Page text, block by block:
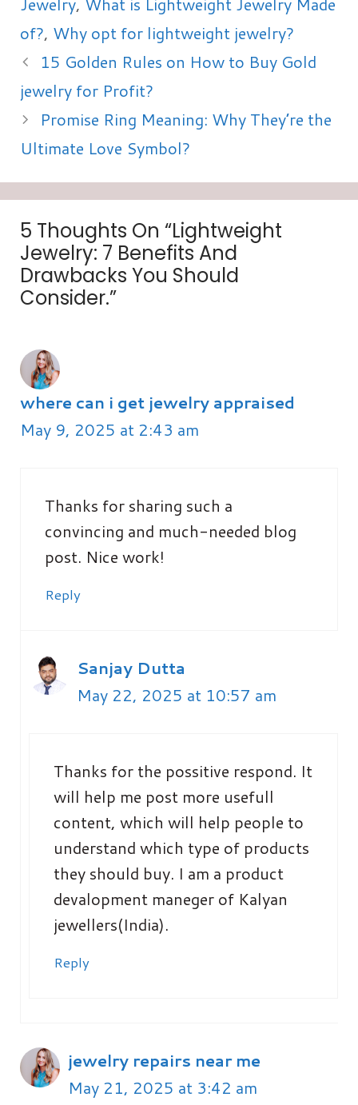
of?, Why opt for lightweight jewelry?
15 Golden Rules on How to Buy Gold
jewelry for Profit?
Promise Ring Meaning: Why They’re the
Ultimate Love Symbol?
5 Thoughts On “Lightweight
Jewelry: 7 Benefits And
Drawbacks You Should
Consider.”
where can i get jewelry appraised
May 9, 2025 at 2:43 am
Thanks for sharing such a
convincing and much-needed blog
post. Nice work!
Reply
Sanjay Dutta
May 22, 2025 at 10:57 am
Thanks for the possitive respond. It
will help me post more usefull
content, which will help people to
understand which type of products
they should buy. I am a product
devalopment maneger of Kalyan
jewellers(India).
Reply
jewelry repairs near me
May 21, 2025 at 3:42 am